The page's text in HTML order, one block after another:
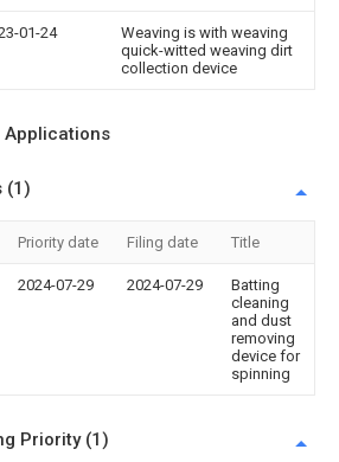
01-24
Weaving is with weaving
quick-witted weaving dirt
collection device
Applications
(1)
Priority date Filing date Title
2024-07-29 2024-07-29
Batting
cleaning
and dust
removing
device for
spinning
Priority (1)